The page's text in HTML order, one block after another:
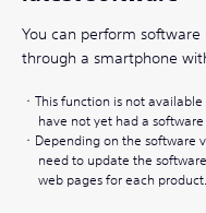
You can perform
through a smartphone
This function is not
have not yet had a
Depending on the software
need to update the
web pages for each product.